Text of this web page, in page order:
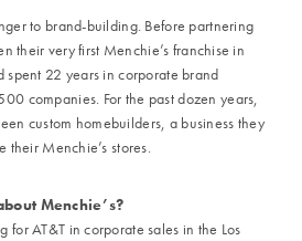
to brand-building. Before partnering
their very first Menchie’s franchise in
spent 22 years in corporate brand
companies. For the past dozen years,
custom homebuilders, a business they
their Menchie’s stores.
Menchie’s?
for AT&T in corporate sales in the Los